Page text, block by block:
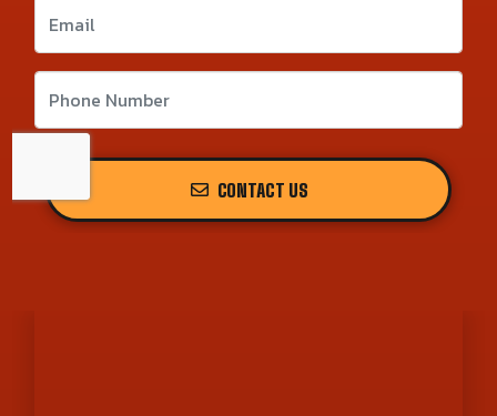
CONTACT US